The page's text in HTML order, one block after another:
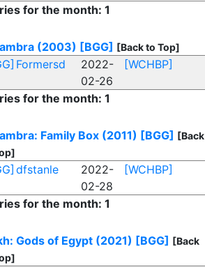
for the month: 1
(2003) [BGG] [Back to Top]
Formersd
2022-
02-26
[WCHBP]
for the month: 1
Family Box (2011) [BGG] [Back
dfstanle
2022-
02-28
[WCHBP]
for the month: 1
Gods of Egypt (2021) [BGG] [Back